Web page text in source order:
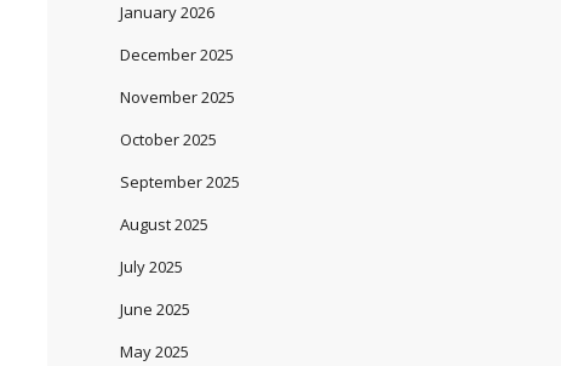
January 2026
December 2025
November 2025
October 2025
September 2025
August 2025
July 2025
June 2025
May 2025